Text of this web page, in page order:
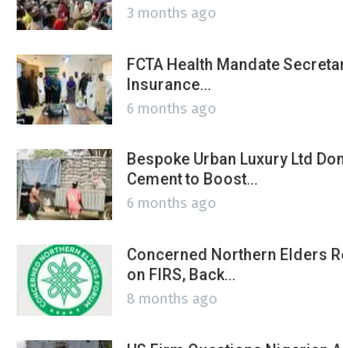
3 months ago
FCTA Health Mandate
Insurance…
6 months ago
Bespoke Urban Luxury Ltd
Cement to Boost…
6 months ago
Concerned Northern Elders
on FIRS, Back…
8 months ago